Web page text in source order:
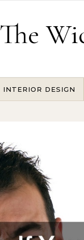
The
INTERIOR DESIGN